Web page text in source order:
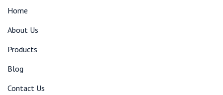
Home
About Us
Products
Blog
Contact Us